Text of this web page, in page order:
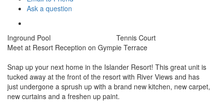
Ask a question
Inground Pool
Tennis Court
Meet at Resort Reception on Gympie Terrace
Snap up your next home in the Islander Resort! This great unit is
tucked away at the front of the resort with River Views and has
just undergone a sprush up with a brand new kitchen, new carpet,
new curtains and a freshen up paint.